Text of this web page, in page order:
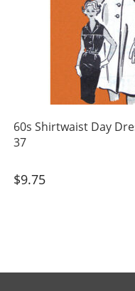
60s Shirtwaist Day
37
$9.75